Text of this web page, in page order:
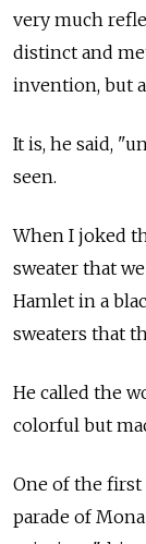
very much
distinct and
invention, but
It is, he said,
seen.
When I joked
sweater that
Hamlet in a
sweaters that
He called the
colorful but
One of the first
parade of